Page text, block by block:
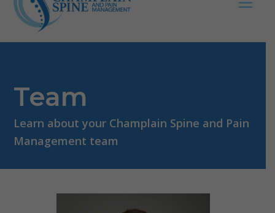
Team
Learn about your Champlain Spine and Pain
Management team